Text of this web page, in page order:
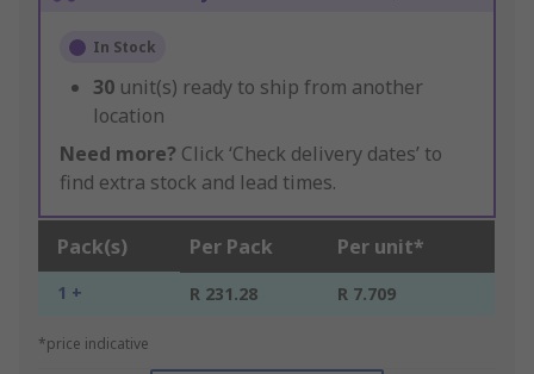
In Stock
30 unit(s) ready to ship from another
location
Need more? Click ‘Check delivery dates’ to
find extra stock and lead times.
Pack(s) Per Pack Per unit*
1 + R 231.28 R 7.709
*price indicative